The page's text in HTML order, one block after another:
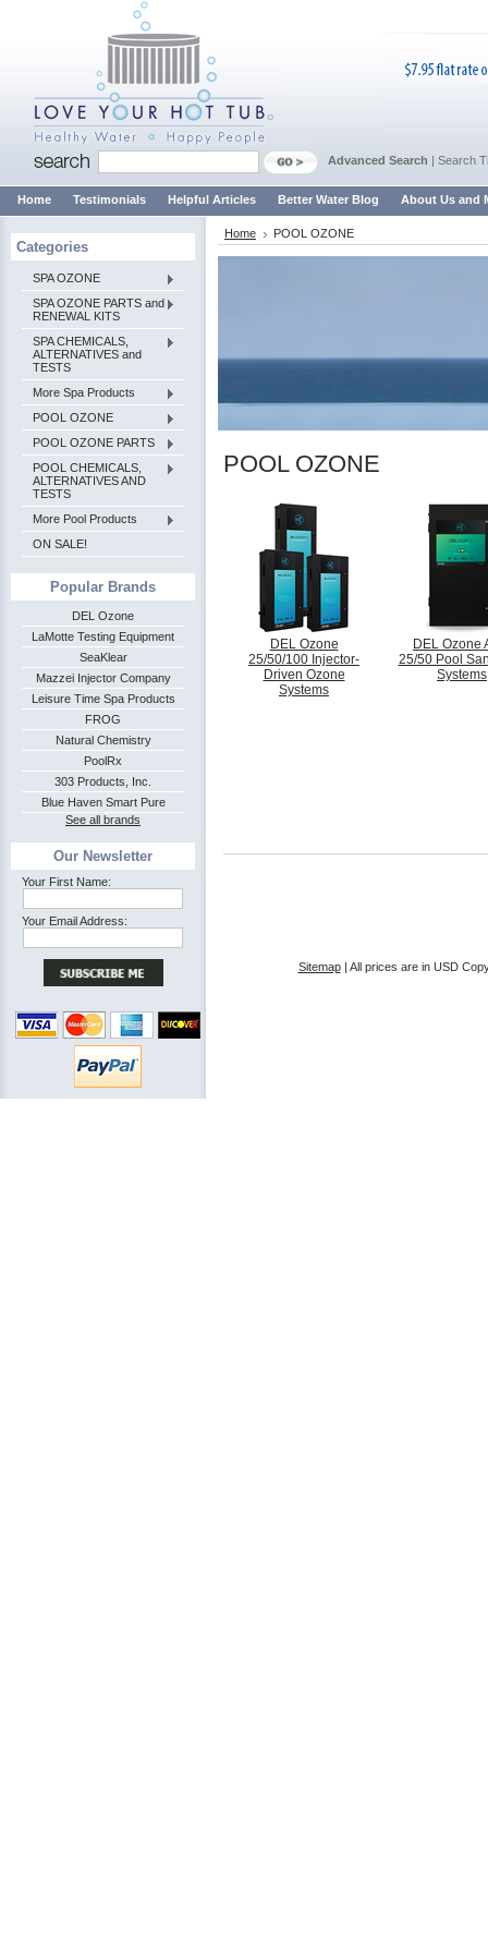
Advanced Search | Search
Home Testimonials Helpful Articles Better Water Blog About Us and
Categories
SPA OZONE
SPA OZONE PARTS and
RENEWAL KITS
SPA CHEMICALS,
ALTERNATIVES and
TESTS
More Spa Products
POOL OZONE
POOL OZONE PARTS
POOL CHEMICALS,
ALTERNATIVES AND
TESTS
More Pool Products
ON SALE!
Popular Brands
DEL Ozone
LaMotte Testing Equipment
SeaKlear
Mazzei Injector Company
Leisure Time Spa Products
FROG
Natural Chemistry
PoolRx
303 Products, Inc.
Blue Haven Smart Pure
See all brands
Our Newsletter
Your First Name:
Your Email Address:
Home POOL OZONE
POOL OZONE
DEL Ozone
25/50/100 Injector-
Driven Ozone
Systems
DEL Ozone
25/50 Pool
Systems
Sitemap| All prices are in USD